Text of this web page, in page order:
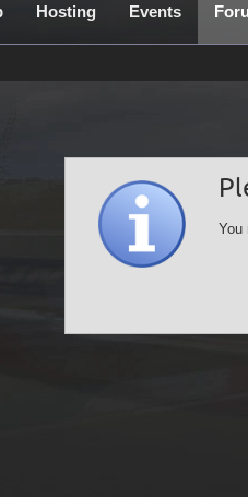
Hosting Events
You